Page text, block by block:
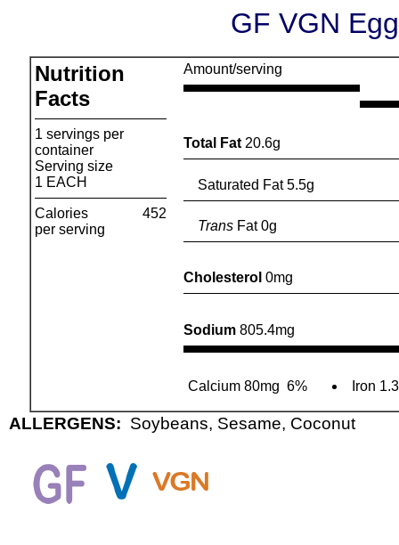
GF VGN
Nutrition
Facts
1 servings per
container
Serving size
1 EACH
Calories
per serving
452
Amount/serving
Total Fat 20.6g
Saturated Fat 5.5g
TransFat 0g
Cholesterol 0mg
Sodium 805.4mg
Calcium 80mg 6% Iron
ALLERGENS: Soybeans, Sesame, Coconut